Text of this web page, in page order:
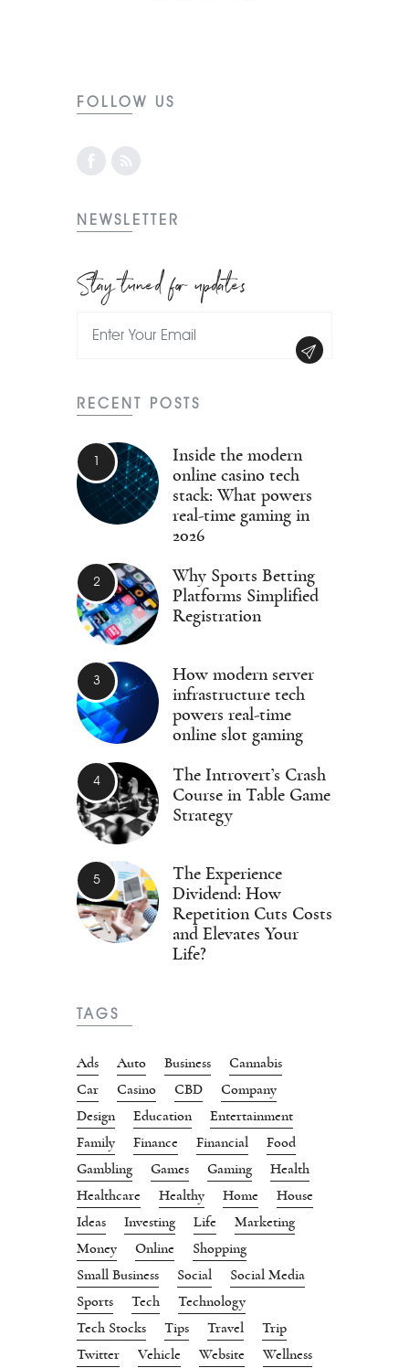
FOLLOW US
NEWSLETTER
Stay tuned for updates
RECENT POSTS
Inside the modern
online casino tech
stack: What powers
real-time gaming in
2026
Why Sports Betting
Platforms Simplified
Registration
How modern server
infrastructure tech
powers real-time
online slot gaming
The Introvert’s Crash
Course in Table Game
Strategy
The Experience
Dividend: How
Repetition Cuts Costs
and Elevates Your
Life?
TAGS
Ads Auto Business
Cannabis
Car
Casino CBD
Company
Design
Education
Entertainment
Family
Finance Financial
Food
Gambling
Games Gaming
Health
Healthcare
Healthy Home
House
Ideas
Investing Life
Marketing
Money
Online
Shopping
Small Business
Social
Social Media
Sports
Tech
Technology
Tech Stocks
Tips Travel
Trip
Twitter
Vehicle Website Wellness